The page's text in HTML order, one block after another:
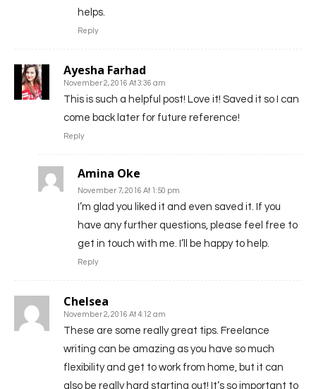
helps.
Reply
Ayesha Farhad
November 2, 2016 At 3:36 am
This is such a helpful post! Love it! Saved it so I can
come back later for future reference!
Reply
Amina Oke
November 7, 2016 At 1:50 pm
I’m glad you liked it and even saved it. If you
have any further questions, please feel free to
get in touch with me. I’ll be happy to help.
Reply
Chelsea
November 2, 2016 At 4:12 am
These are some really great tips. Freelance
writing can be amazing as you have so much
flexibility and get to work from home, but it can
also be really hard starting out! It’s so important to